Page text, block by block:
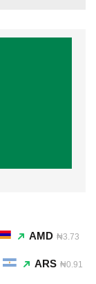
AMD ₦3.73
ARS ₦0.91